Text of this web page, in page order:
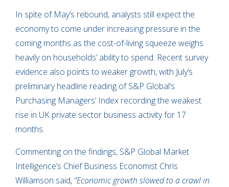
In spite of May’s rebound, analysts still expect the
economy to come under increasing pressure in the
coming months as the cost-of-living squeeze weighs
heavily on households’ ability to spend. Recent survey
evidence also points to weaker growth, with July’s
preliminary headline reading of S&P Global’s
Purchasing Managers’ Index recording the weakest
rise in UK private sector business activity for 17
months.
Commenting on the findings, S&P Global Market
Intelligence’s Chief Business Economist Chris
Williamson said, “Economic growth slowed to a crawl in